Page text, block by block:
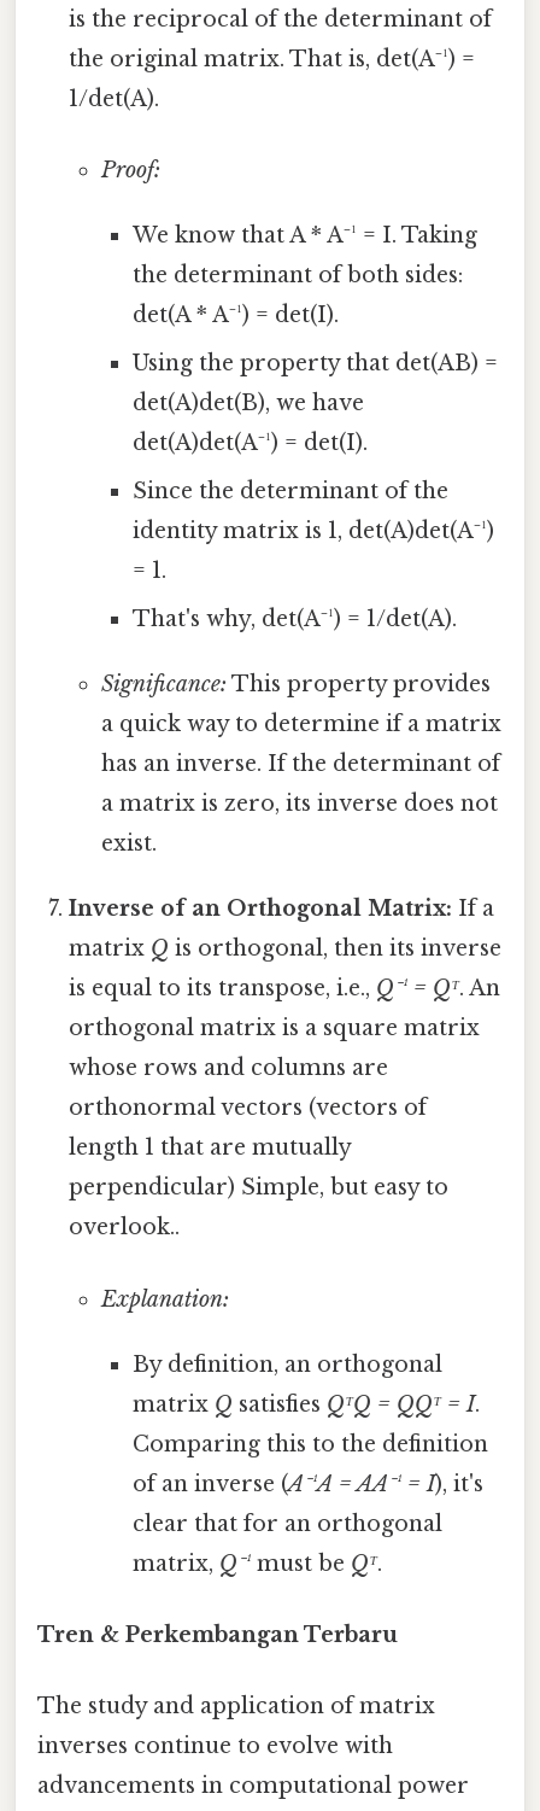
is the reciprocal of the determinant of
the original matrix. That is, det(A⁻¹) =
1/det(A).
Proof:
We know that A * A⁻¹ = I. Taking
the determinant of both sides:
det(A * A⁻¹) = det(I).
Using the property that det(AB) =
det(A)det(B), we have
det(A)det(A⁻¹) = det(I).
Since the determinant of the
identity matrix is 1, det(A)det(A⁻¹)
= 1.
That's why, det(A⁻¹) = 1/det(A).
Significance: This property provides
a quick way to determine if a matrix
has an inverse. If the determinant of
a matrix is zero, its inverse does not
exist.
Inverse of an Orthogonal Matrix: If a
matrix Q is orthogonal, then its inverse
is equal to its transpose, i.e., Q⁻¹ = Qᵀ. An
orthogonal matrix is a square matrix
whose rows and columns are
orthonormal vectors (vectors of
length 1 that are mutually
perpendicular) Simple, but easy to
overlook..
Explanation:
By definition, an orthogonal
matrix Q satisfies QᵀQ = QQᵀ = I.
Comparing this to the definition
of an inverse (A⁻¹A = AA⁻¹ = I), it's
clear that for an orthogonal
matrix, Q⁻¹must be Qᵀ.
Tren & Perkembangan Terbaru
The study and application of matrix
inverses continue to evolve with
advancements in computational power